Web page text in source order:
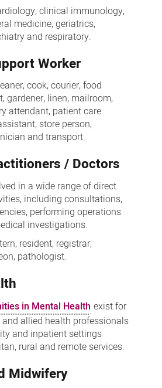
clinical immunology,
medicine, geriatrics,
and respiratory.
Worker
cook, courier, food
gardener, linen, mailroom,
attendant, patient care
store person,
and transport.
/ Doctors
in a wide range of direct
including consultations,
performing operations
investigations.
resident, registrar,
pathologist.
in Mental Health exist for
allied health professionals
and inpatient settings
rural and remote services.
Midwifery